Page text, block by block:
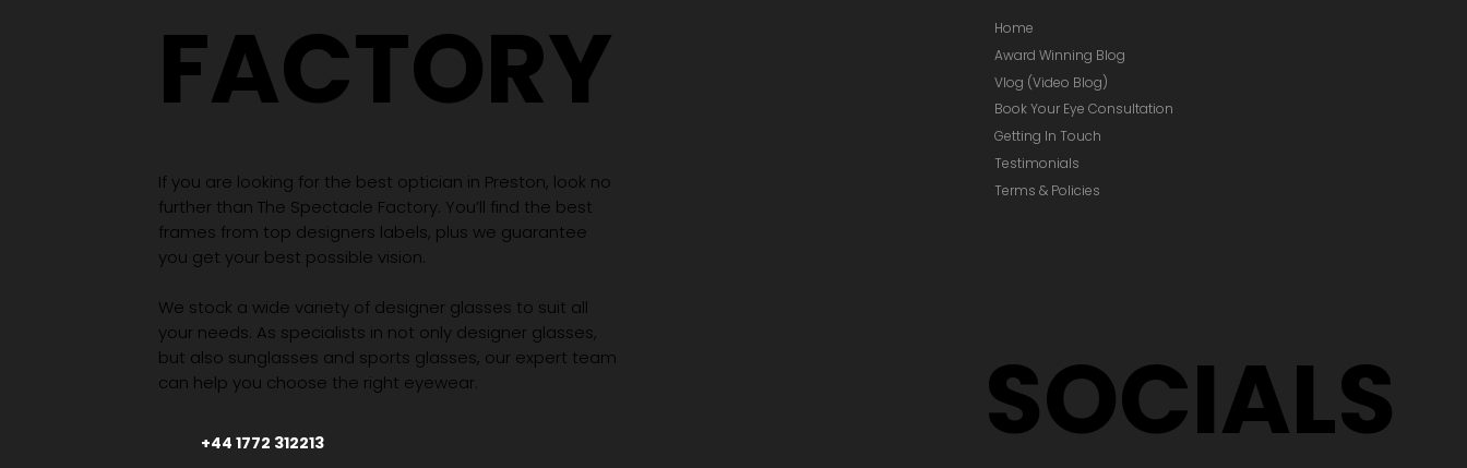
Home
Award Winning Blog
Vlog (Video Blog)
Book Your Eye Consultation
Getting In Touch
Testimonials
Terms & Policies
SOCIALS
FACTORY
If you are looking for the best optician in Preston, look no
further than The Spectacle Factory. You’ll find the best
frames from top designers labels, plus we guarantee
you get your best possible vision.
We stock a wide variety of designer glasses to suit all
your needs. As specialists in not only designer glasses,
but also sunglasses and sports glasses, our expert team
can help you choose the right eyewear.
+44 1772 312213